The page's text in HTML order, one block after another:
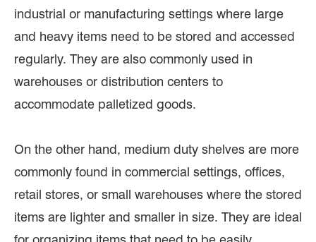
industrial or manufacturing settings where large
and heavy items need to be stored and accessed
regularly. They are also commonly used in
warehouses or distribution centers to
accommodate palletized goods.
On the other hand, medium duty shelves are more
commonly found in commercial settings, offices,
retail stores, or small warehouses where the stored
items are lighter and smaller in size. They are ideal